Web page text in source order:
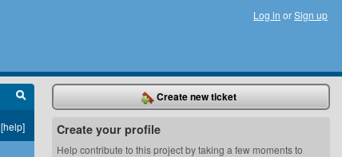
Log in orSign up
[help]
Create new ticket
Create your profile
Help contribute to this project by taking a few moments to